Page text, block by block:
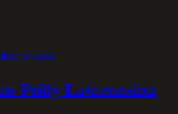
Prilly Latuconsina